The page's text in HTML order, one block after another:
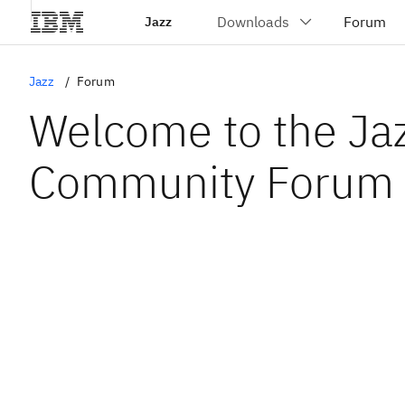
Jazz
Jazz Forum
Welcome to the
Community Forum